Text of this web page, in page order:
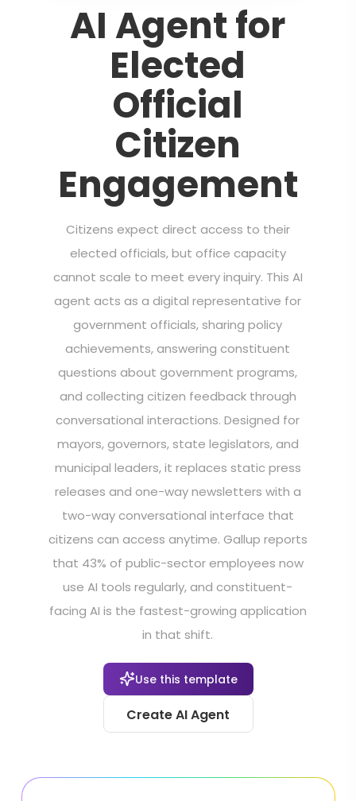
AI Agent for
Elected
Official
Citizen
Engagement
Citizens expect direct access to their
elected officials, but office capacity
cannot scale to meet every inquiry. This AI
agent acts as a digital representative for
government officials, sharing policy
achievements, answering constituent
questions about government programs,
and collecting citizen feedback through
conversational interactions. Designed for
mayors, governors, state legislators, and
municipal leaders, it replaces static press
releases and one-way newsletters with a
two-way conversational interface that
citizens can access anytime. Gallup reports
that 43% of public-sector employees now
use AI tools regularly, and constituent-
facing AI is the fastest-growing application
in that shift.
Use this template
Create AI Agent